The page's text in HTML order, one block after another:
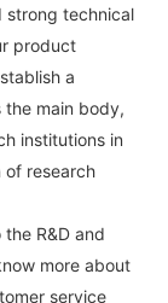
strong technical
product
a
main body,
institutions in
of research
R&D and
more about
service